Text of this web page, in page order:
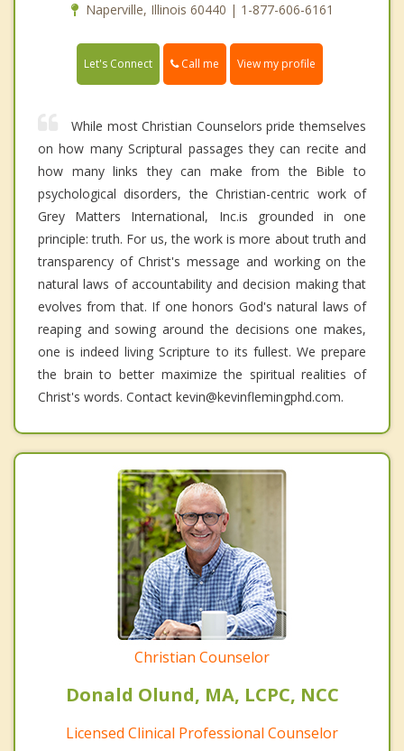
Naperville, Illinois 60440 | 1-877-606-6161
Let's Connect Call me View my profile
While most Christian Counselors pride themselves
on how many Scriptural passages they can recite and
how many links they can make from the Bible to
psychological disorders, the Christian-centric work of
Grey Matters International, Inc.is grounded in one
principle: truth. For us, the work is more about truth and
transparency of Christ's message and working on the
natural laws of accountability and decision making that
evolves from that. If one honors God's natural laws of
reaping and sowing around the decisions one makes,
one is indeed living Scripture to its fullest. We prepare
the brain to better maximize the spiritual realities of
Christ's words. Contact kevin@kevinflemingphd.com.
Christian Counselor
Donald Olund, MA, LCPC, NCC
Licensed Clinical Professional Counselor